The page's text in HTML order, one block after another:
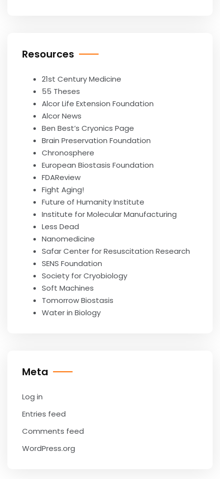
Resources
21st Century Medicine
55 Theses
Alcor Life Extension Foundation
Alcor News
Ben Best’s Cryonics Page
Brain Preservation Foundation
Chronosphere
European Biostasis Foundation
FDAReview
Fight Aging!
Future of Humanity Institute
Institute for Molecular Manufacturing
Less Dead
Nanomedicine
Safar Center for Resuscitation Research
SENS Foundation
Society for Cryobiology
Soft Machines
Tomorrow Biostasis
Water in Biology
Meta
Log in
Entries feed
Comments feed
WordPress.org